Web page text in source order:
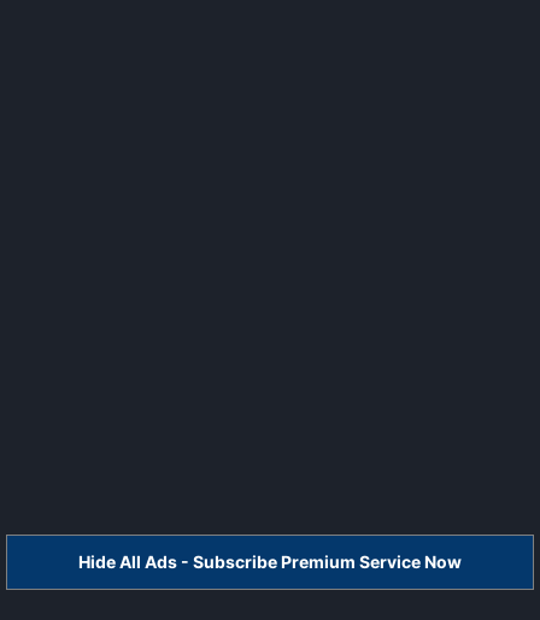
Hide All Ads - Subscribe Premium Service Now